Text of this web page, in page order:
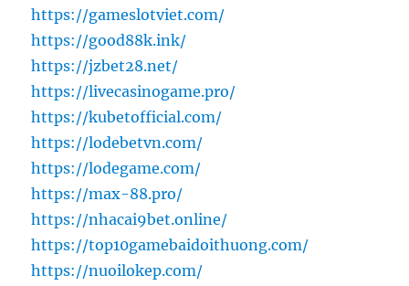
https://gameslotviet.com/
https://good88k.ink/
https://jzbet28.net/
https://livecasinogame.pro/
https://kubetofficial.com/
https://lodebetvn.com/
https://lodegame.com/
https://max-88.pro/
https://nhacai9bet.online/
https://top10gamebaidoithuong.com/
https://nuoilokep.com/